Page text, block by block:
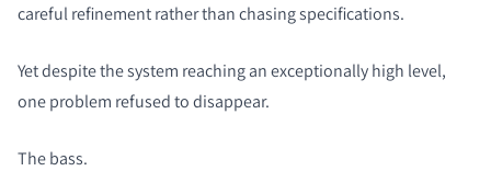
careful refinement rather than chasing specifications.
Yet despite the system reaching an exceptionally high level,
one problem refused to disappear.
The bass.